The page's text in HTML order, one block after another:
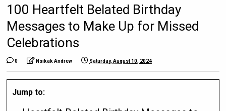
100 Heartfelt Belated Birthday
Messages to Make Up for Missed
Celebrations
0 Nsikak Andrew Saturday, August 10, 2024
Jump to: